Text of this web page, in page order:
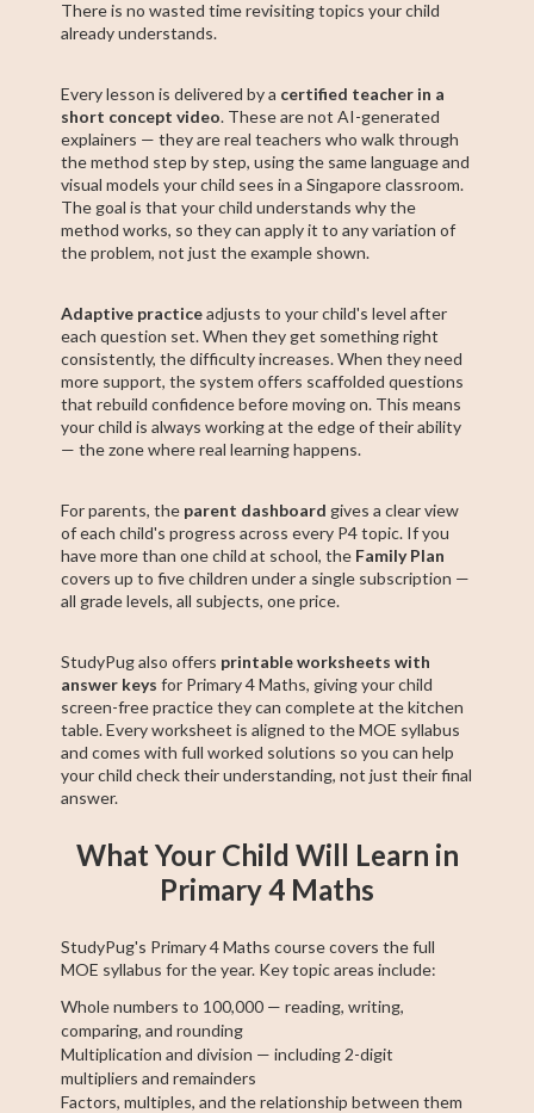
There is no wasted time revisiting topics your child
already understands.
Every lesson is delivered by a certified teacher in a
short concept video. These are not AI-generated
explainers — they are real teachers who walk through
the method step by step, using the same language and
visual models your child sees in a Singapore classroom.
The goal is that your child understands why the
method works, so they can apply it to any variation of
the problem, not just the example shown.
Adaptive practiceadjusts to your child's level after
each question set. When they get something right
consistently, the difficulty increases. When they need
more support, the system offers scaffolded questions
that rebuild confidence before moving on. This means
your child is always working at the edge of their ability
— the zone where real learning happens.
For parents, the parent dashboard gives a clear view
of each child's progress across every P4 topic. If you
have more than one child at school, the Family Plan
covers up to five children under a single subscription —
all grade levels, all subjects, one price.
StudyPug also offers printable worksheets with
answer keys for Primary 4 Maths, giving your child
screen-free practice they can complete at the kitchen
table. Every worksheet is aligned to the MOE syllabus
and comes with full worked solutions so you can help
your child check their understanding, not just their final
answer.
What Your Child Will Learn in
Primary 4 Maths
StudyPug's Primary 4 Maths course covers the full
MOE syllabus for the year. Key topic areas include:
Whole numbers to 100,000 — reading, writing,
comparing, and rounding
Multiplication and division — including 2-digit
multipliers and remainders
Factors, multiples, and the relationship between them